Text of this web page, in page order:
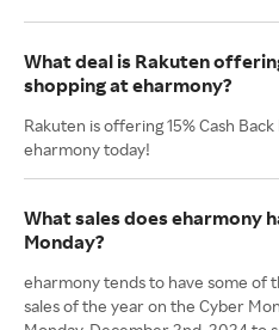
What deal is Rakuten
shopping at eharmony?
Rakuten is offering 15% Cash
eharmony today!
What sales does eharmony
Monday?
eharmony tends to have some of
sales of the year on the Cyber